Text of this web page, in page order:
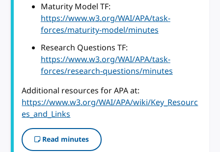
Maturity Model TF:
https://www.w3.org/WAI/APA/task-
forces/maturity-model/minutes
Research Questions TF:
https://www.w3.org/WAI/APA/task-
forces/research-questions/minutes
Additional resources for APA at:
https://www.w3.org/WAI/APA/wiki/Key_Resourc
es_and_Links
Read minutes